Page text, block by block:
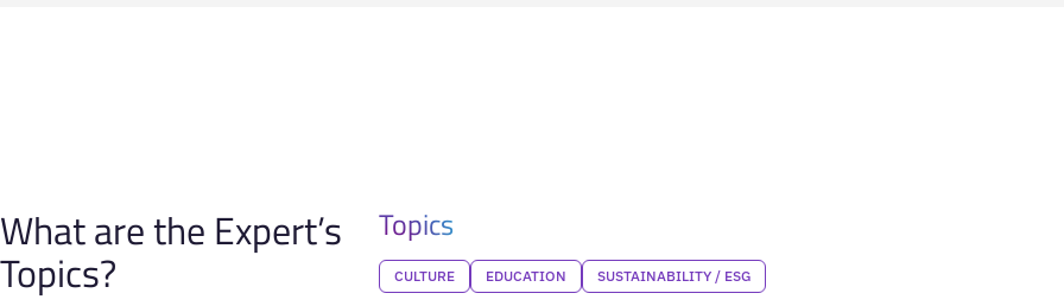
What are the Expert’s
Topics?
Topics
CULTURE EDUCATION SUSTAINABILITY / ESG